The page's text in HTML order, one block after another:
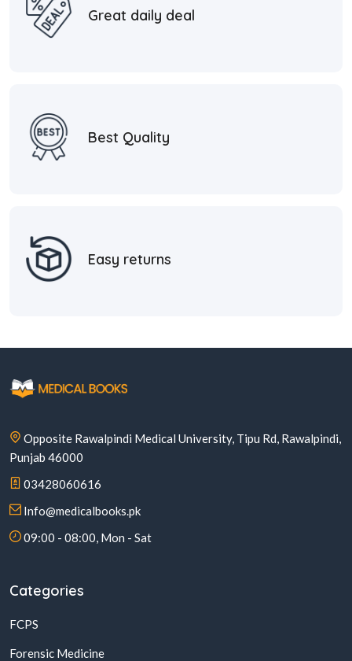
Great daily deal
Best Quality
Easy returns
Opposite Rawalpindi Medical University, Tipu Rd, Rawalpindi,
Punjab 46000
03428060616
Info@medicalbooks.pk
09:00 - 08:00, Mon - Sat
Categories
FCPS
Forensic Medicine